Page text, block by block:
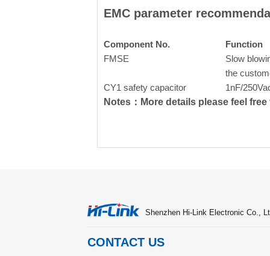
EMC parameter
Component No.
Function
FMSE
Slow
the
CY1 safety capacitor
1nF/
Notes：More details please feel
Shenzhen Hi-Link Electronic Co.,
CONTACT US